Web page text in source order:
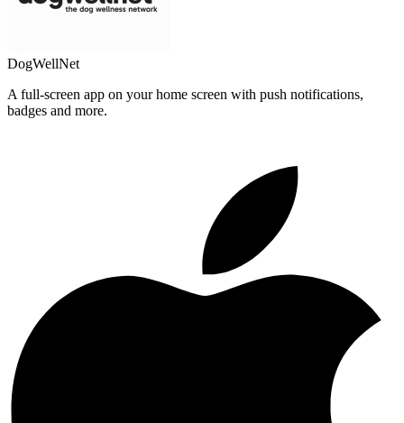
DogWellNet
A full-screen app on your home screen with push notifications,
badges and more.